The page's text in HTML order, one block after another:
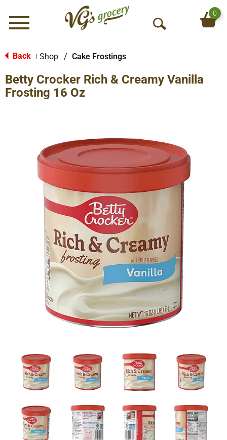
Menu
O
S
h
0
Back Shop / Cake Frostings
Betty Crocker Rich & Creamy Vanilla
Frosting 16 Oz